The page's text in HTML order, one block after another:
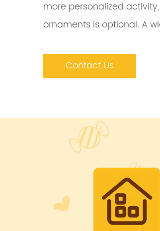
more personalized
ornaments is optional. A
Contact Us